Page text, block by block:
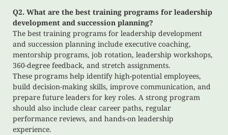
Q2. What are the best training programs for leadership
development and succession planning?
The best training programs for leadership development
and succession planning include executive coaching,
mentorship programs, job rotation, leadership workshops,
360-degree feedback, and stretch assignments.
These programs help identify high-potential employees,
build decision-making skills, improve communication, and
prepare future leaders for key roles. A strong program
should also include clear career paths, regular
performance reviews, and hands-on leadership
experience.